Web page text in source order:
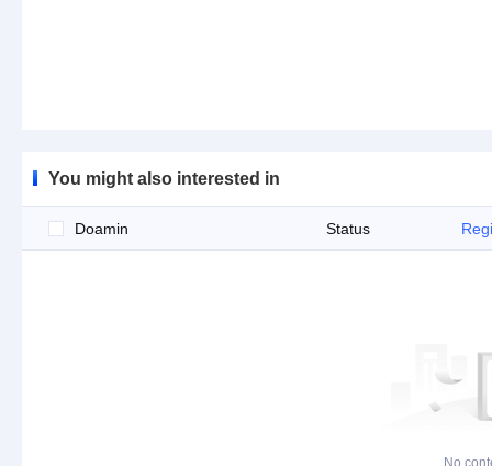
You might also interested in
Doamin Status
No